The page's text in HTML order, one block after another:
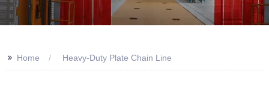
>> Home Heavy-Duty Plate Chain Line